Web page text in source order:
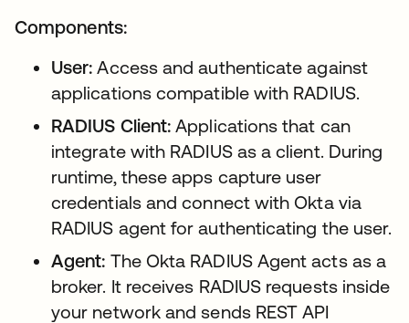
Components:
User: Access and authenticate against
applications compatible with RADIUS.
RADIUS Client: Applications that can
integrate with RADIUS as a client. During
runtime, these apps capture user
credentials and connect with Okta via
RADIUS agent for authenticating the user.
Agent: The Okta RADIUS Agent acts as a
broker. It receives RADIUS requests inside
your network and sends REST API